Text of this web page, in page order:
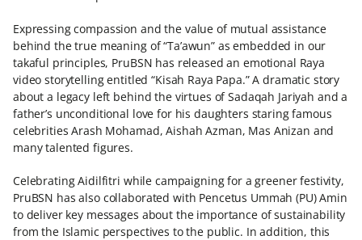
Expressing compassion and the value of mutual assistance
behind the true meaning of “Ta’awun” as embedded in our
takaful principles, PruBSN has released an emotional Raya
video storytelling entitled “Kisah Raya Papa.” A dramatic story
about a legacy left behind the virtues of Sadaqah Jariyah and a
father’s unconditional love for his daughters staring famous
celebrities Arash Mohamad, Aishah Azman, Mas Anizan and
many talented figures.
Celebrating Aidilfitri while campaigning for a greener festivity,
PruBSN has also collaborated with Pencetus Ummah (PU) Amin
to deliver key messages about the importance of sustainability
from the Islamic perspectives to the public. In addition, this